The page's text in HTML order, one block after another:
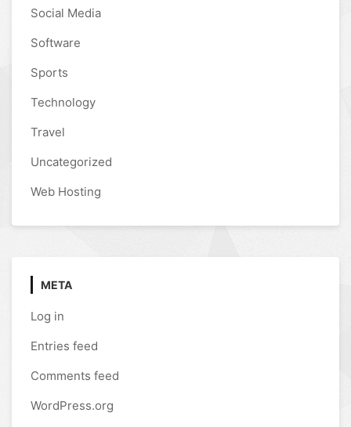
Social Media
Software
Sports
Technology
Travel
Uncategorized
Web Hosting
META
Log in
Entries feed
Comments feed
WordPress.org